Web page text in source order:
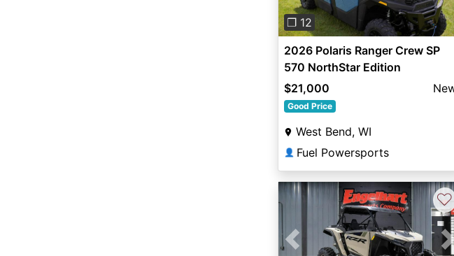
❐ 12
2026 Polaris Ranger Crew SP
570 NorthStar Edition
$21,000
Good Price
West Bend, WI
👤 Fuel Powersports
Previous
♡